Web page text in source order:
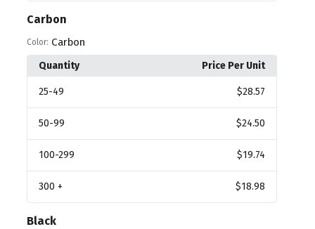
Carbon
Color: Carbon
Quantity Price Per Unit
25-49 $28.57
50-99 $24.50
100-299 $19.74
300 + $18.98
Black